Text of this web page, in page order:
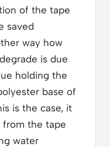
of the tape
saved
way how
is due
holding the
base of
is the case, it
from the tape
water